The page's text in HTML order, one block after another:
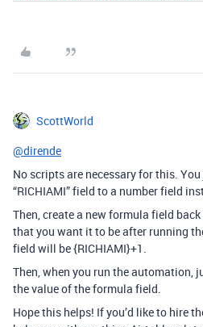
ScottWorld
@dirende
No scripts are necessary for this.
“RICHIAMI” field to a number field
Then, create a new formula field
that you want it to be after running
field will be {RICHIAMI}+1.
Then, when you run the automation,
the value of the formula field.
Hope this helps! If you’d like to hire